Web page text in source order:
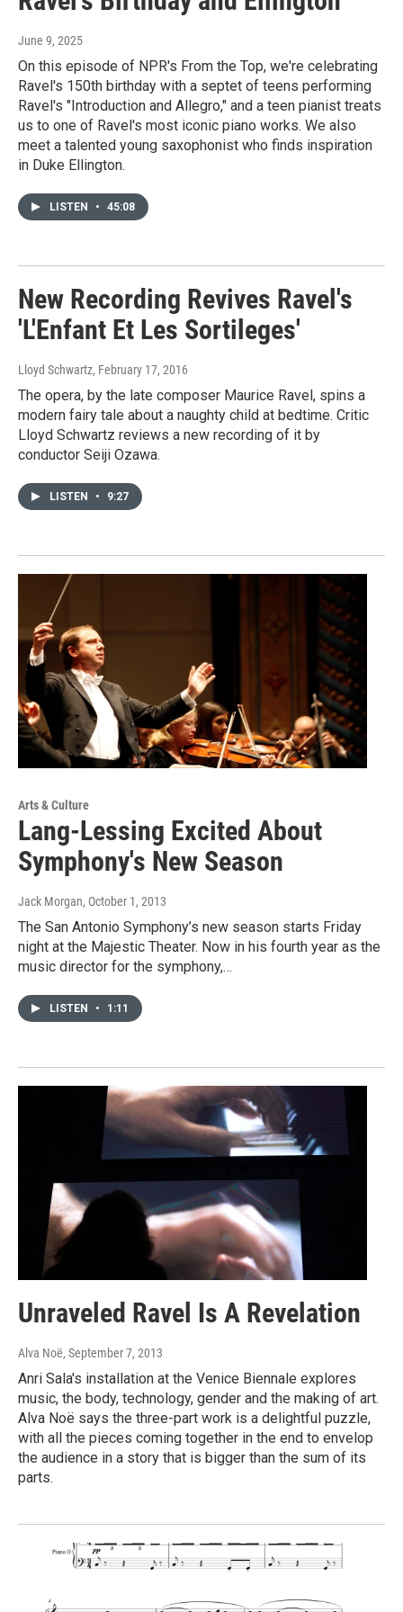
June 9, 2025
On this episode of NPR's From the Top, we're celebrating
Ravel's 150th birthday with a septet of teens performing
Ravel's "Introduction and Allegro," and a teen pianist treats
us to one of Ravel's most iconic piano works. We also
meet a talented young saxophonist who finds inspiration
in Duke Ellington.
LISTEN • 45:08
New Recording Revives Ravel's
'L'Enfant Et Les Sortileges'
Lloyd Schwartz, February 17, 2016
The opera, by the late composer Maurice Ravel, spins a
modern fairy tale about a naughty child at bedtime. Critic
Lloyd Schwartz reviews a new recording of it by
conductor Seiji Ozawa.
LISTEN • 9:27
Arts & Culture
Lang-Lessing Excited About
Symphony's New Season
Jack Morgan, October 1, 2013
The San Antonio Symphony’s new season starts Friday
night at the Majestic Theater. Now in his fourth year as the
music director for the symphony,…
LISTEN • 1:11
Unraveled Ravel Is A Revelation
Alva Noë, September 7, 2013
Anri Sala's installation at the Venice Biennale explores
music, the body, technology, gender and the making of art.
Alva Noë says the three-part work is a delightful puzzle,
with all the pieces coming together in the end to envelop
the audience in a story that is bigger than the sum of its
parts.